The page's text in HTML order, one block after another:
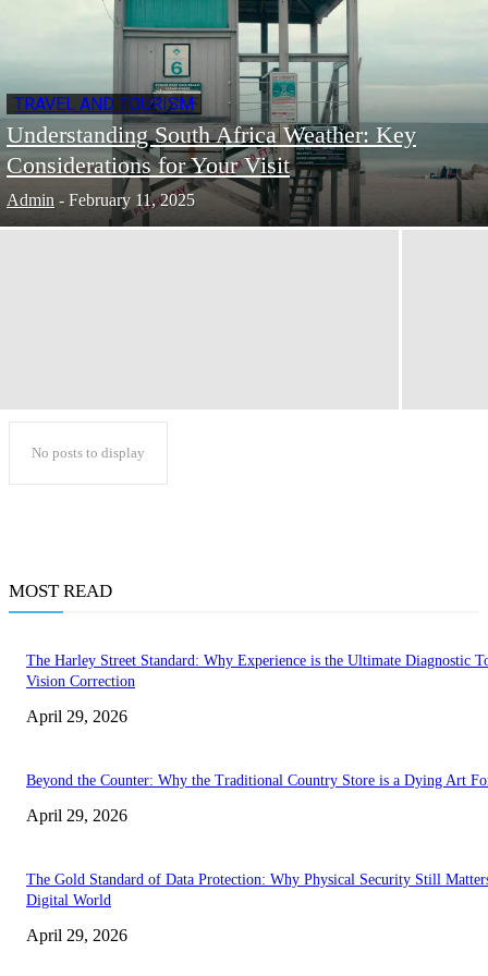
TRAVEL AND TOURISM
Understanding South Africa Weather: Key
Considerations for Your Visit
Admin - February 11, 2025
No posts to display
MOST READ
The Harley Street Standard: Why Experience is the Ultimate Diagnostic
Vision Correction
April 29, 2026
Beyond the Counter: Why the Traditional Country Store is a Dying Art
April 29, 2026
The Gold Standard of Data Protection: Why Physical Security Still
Digital World
April 29, 2026